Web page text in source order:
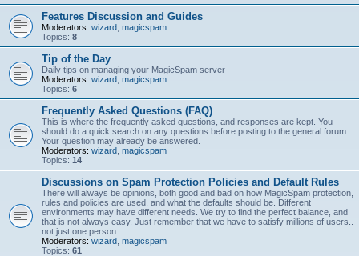
Features Discussion and Guides
Moderators: wizard magicspam
Topics: 8
Tip of the Day
Daily tips on managing your MagicSpam server
Moderators: wizard magicspam
Topics: 6
Frequently Asked Questions (FAQ)
This is where the frequently asked questions, and responses are kept. You
should do a quick search on any questions before posting to the general forum.
Your question may already be answered.
Moderators: wizard magicspam
Topics: 14
Discussions on Spam Protection Policies and Default Rules
There will always be opinions, both good and bad on how MagicSpam protection,
rules and policies are used, and what the defaults should be. Different
environments may have different needs. We try to find the perfect balance, and
that is not always easy. Just remember that we have to satisfy millions of users..
not just one person.
Moderators: wizard magicspam
Topics: 61